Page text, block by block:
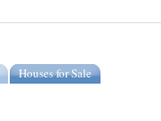
Houses for Sale